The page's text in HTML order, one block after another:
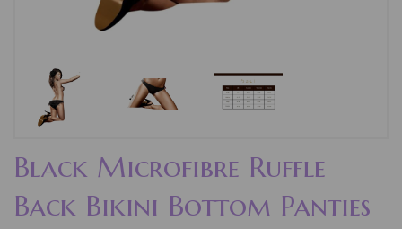
Black Microfibre Ruffle
Back Bikini Bottom Panties